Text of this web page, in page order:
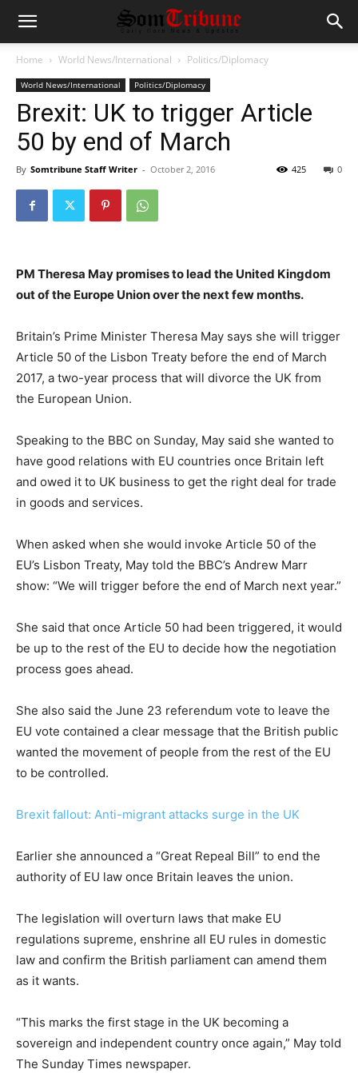
Home World News/International Politics/Diplomacy
World News/International Politics/Diplomacy
Brexit: UK to trigger Article
50 by end of March
By Somtribune Staff Writer - October 2, 2016 0
425
PM Theresa May promises to lead the United Kingdom
out of the Europe Union over the next few months.
Britain’s Prime Minister Theresa May says she will trigger
Article 50 of the Lisbon Treaty before the end of March
2017, a two-year process that will divorce the UK from
the European Union.
Speaking to the BBC on Sunday, May said she wanted to
have good relations with EU countries once Britain left
and owed it to UK business to get the right deal for trade
in goods and services.
When asked when she would invoke Article 50 of the
EU’s Lisbon Treaty, May told the BBC’s Andrew Marr
show: “We will trigger before the end of March next year.”
She said that once Article 50 had been triggered, it would
be up to the rest of the EU to decide how the negotiation
process goes ahead.
She also said the June 23 referendum vote to leave the
EU vote contained a clear message that the British public
wanted the movement of people from the rest of the EU
to be controlled.
Brexit fallout: Anti-migrant attacks surge in the UK
Earlier she announced a “Great Repeal Bill” to end the
authority of EU law once Britain leaves the union.
The legislation will overturn laws that make EU
regulations supreme, enshrine all EU rules in domestic
law and confirm the British parliament can amend them
as it wants.
“This marks the first stage in the UK becoming a
sovereign and independent country once again,” May told
The Sunday Times newspaper.